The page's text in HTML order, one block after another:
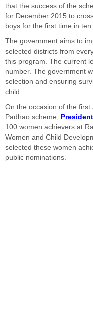
that the success of the
for December 2015 to
boys for the first time in ten
The government aims to
selected districts from
this program. The current
number. The government
selection and ensuring
child.
On the occasion of the
Padhao scheme,
100 women achievers at
Women and Child
selected these women
public nominations.